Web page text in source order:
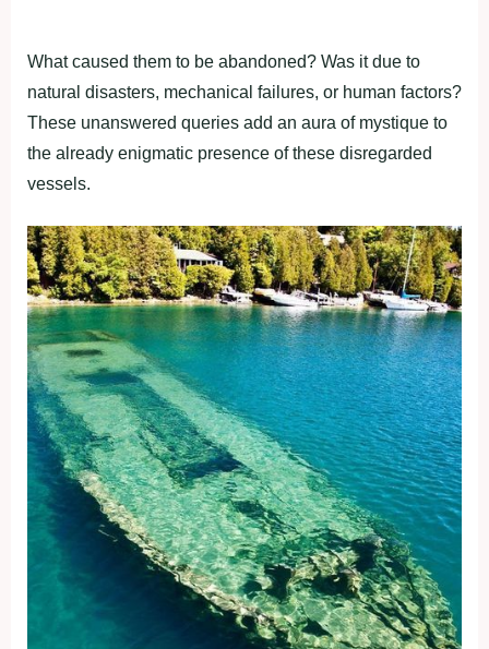
What caused them to be abandoned? Was it due to
natural disasters, mechanical failures, or human factors?
These unanswered queries add an aura of mystique to
the already enigmatic presence of these disregarded
vessels.